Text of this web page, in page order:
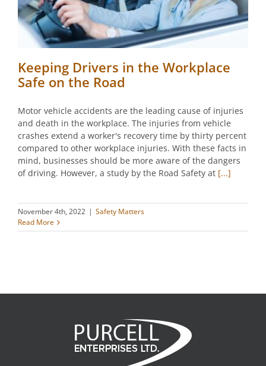
Keeping Drivers in the Workplace
Safe on the Road
Motor vehicle accidents are the leading cause of injuries
and death in the workplace. The injuries from vehicle
crashes extend a worker's recovery time by thirty percent
compared to other workplace injuries. With these facts in
mind, businesses should be more aware of the dangers
of driving. However, a study by the Road Safety at [...]
November 4th, 2022 | Safety Matters
Read More